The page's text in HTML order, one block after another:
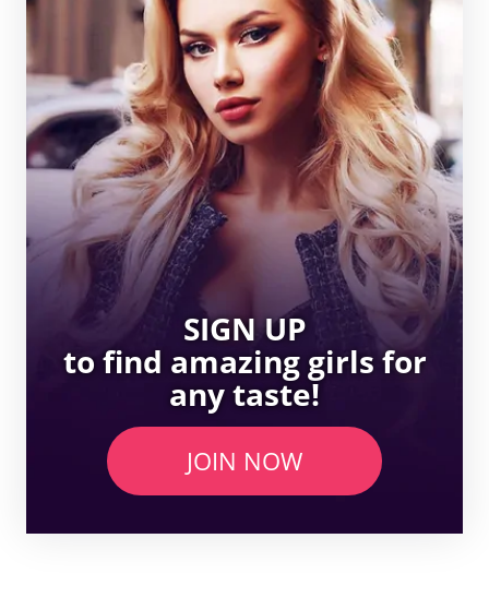
SIGN UP
to find amazing girls for
any taste!
JOIN NOW